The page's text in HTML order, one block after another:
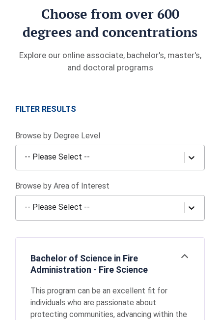
Choose from over 600
degrees and concentrations
Explore our online associate, bachelor's, master's,
and doctoral programs
FILTER RESULTS
Browse by Degree Level
-- Please Select --
Browse by Area of Interest
-- Please Select --
Bachelor of Science in Fire
Administration - Fire Science
Open
This program can be an excellent fit for
individuals who are passionate about
protecting communities, advancing within the